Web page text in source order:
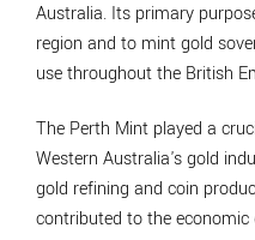
Australia. Its primary
region and to mint gold
use throughout the British
The Perth Mint played a
Western Australia's gold
gold refining and coin
contributed to the